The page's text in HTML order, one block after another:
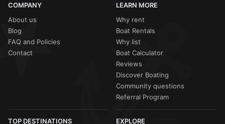
COMPANY
About us
Blog
FAQ and Policies
Contact
LEARN MORE
Why rent
Boat Rentals
Why list
Boat Calculator
Reviews
Discover Boating
Community questions
Referral Program
TOP DESTINATIONS
EXPLORE